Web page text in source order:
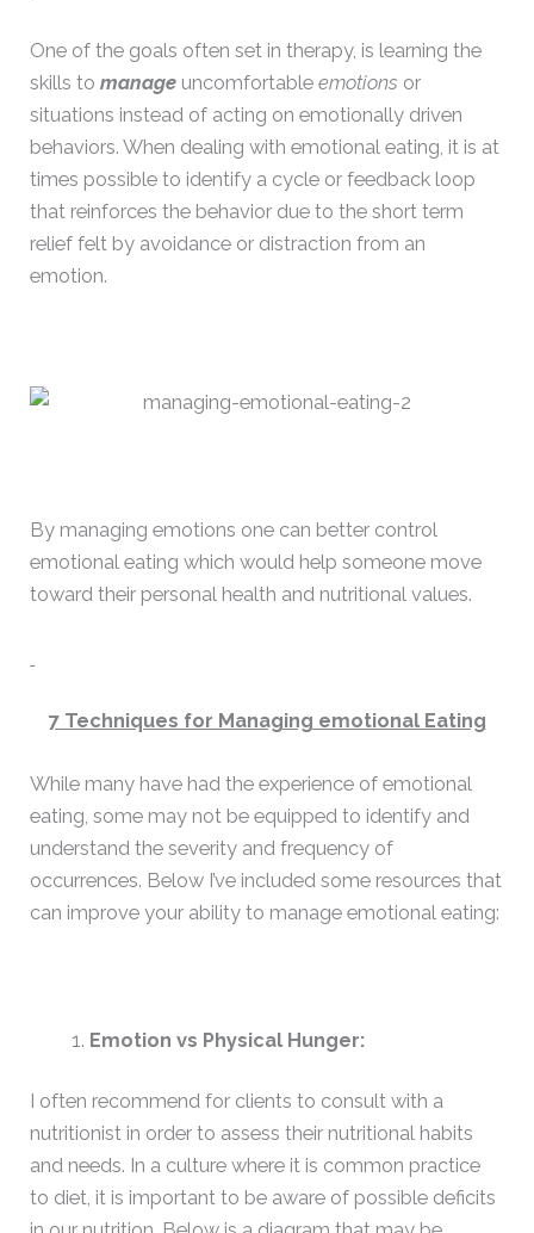
One of the goals often set in therapy, is learning the
skills tomanage uncomfortableemotions or
situations instead of acting on emotionally driven
behaviors. When dealing with emotional eating, it is at
times possible to identify a cycle or feedback loop
that reinforces the behavior due to the short term
relief felt by avoidance or distraction from an
emotion.
By managing emotions one can better control
emotional eating which would help someone move
toward their personal health and nutritional values.
7 Techniques for Managing emotional Eating
While many have had the experience of emotional
eating, some may not be equipped to identify and
understand the severity and frequency of
occurrences. Below I’ve included some resources that
can improve your ability to manage emotional eating:
Emotion vs Physical Hunger:
I often recommend for clients to consult with a
nutritionist in order to assess their nutritional habits
and needs. In a culture where it is common practice
to diet, it is important to be aware of possible deficits